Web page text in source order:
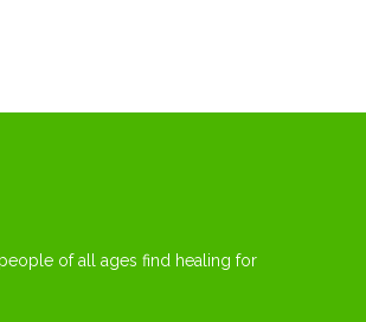
of all ages find healing for